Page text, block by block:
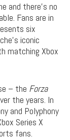
and there’s no
Fans are in
six
iconic
matching Xbox
– the Forza
the years. In
and Polyphony
Series X
fans.